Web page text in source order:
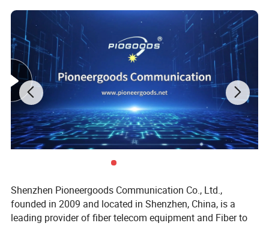
Shenzhen Pioneergoods Communication Co., Ltd.,
founded in 2009 and located in Shenzhen, China, is a
leading provider of fiber telecom equipment and Fiber to